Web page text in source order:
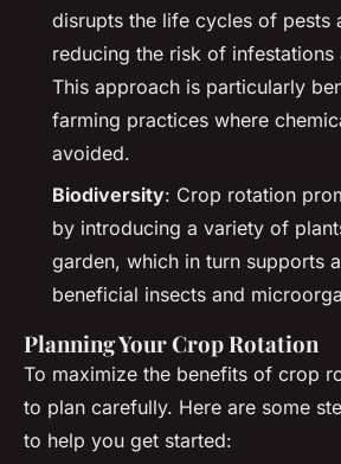
disrupts the life cycles of pests
reducing the risk of infestations
This approach is particularly
farming practices where
avoided.
Biodiversity: Crop rotation
by introducing a variety of
garden, which in turn supports
beneficial insects and
Planning Your Crop Rotation
To maximize the benefits of crop
to plan carefully. Here are some
to help you get started: